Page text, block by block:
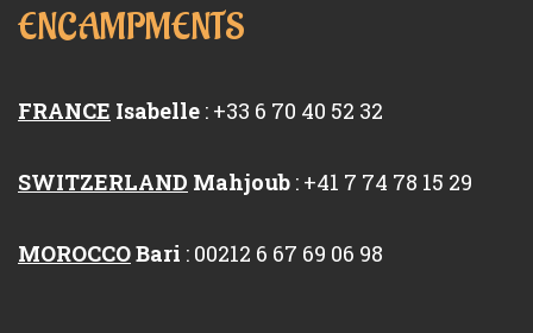
ENCAMPMENTS
FRANCE Isabelle : +33 6 70 40 52 32
SWITZERLAND Mahjoub : +41 7 74 78 15 29
MOROCCOBari : 00212 6 67 69 06 98